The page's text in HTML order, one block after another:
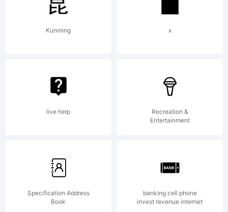
Kunming x
live help
Recreation &
Entertainment
Specification Address
Book
banking cell phone
invest revenue internet